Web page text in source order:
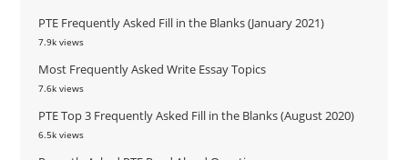
PTE Frequently Asked Fill in the Blanks (January 2021)
7.9k views
Most Frequently Asked Write Essay Topics
7.6k views
PTE Top 3 Frequently Asked Fill in the Blanks (August 2020)
6.5k views